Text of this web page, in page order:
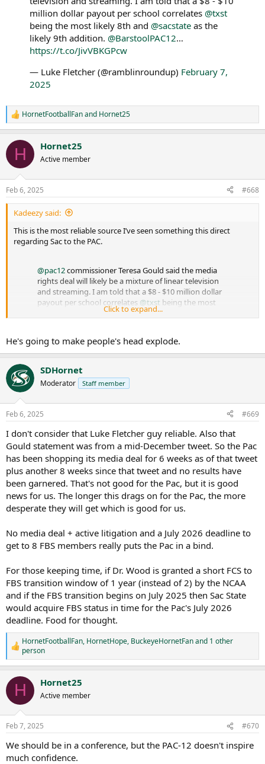
million dollar payout per school correlates @txst
being the most likely 8th and @sacstate as the
likely 9th addition. @BarstoolPAC12…
https://t.co/JivVBKGPcw
— Luke Fletcher (@ramblinroundup) February 7,
2025
R
e
c
i
s
:
HornetFootballFanand Hornet25
H Hornet25
Active member
Feb 6, 2025 #668
Kadeezy said:
This is the most reliable source I’ve seen something this direct
regarding Sac to the PAC.
@pac12commissioner Teresa Gould said the media
rights deal will likely be a mixture of linear television
and streaming. I am told that a $8 - $10 million dollar
payout per school correlates @txst being the most
@sacstate as the likely 9th addition.
— Luke Fletcher (@ramblinroundup)February 7, 2025
Click to expand...
He's going to make people's head explode.
SDHornet
Moderator Staff member
Feb 6, 2025 #669
I don't consider that Luke Fletcher guy reliable. Also that
Gould statement was from a mid-December tweet. So the Pac
has been shopping its media deal for 6 weeks as of that tweet
plus another 8 weeks since that tweet and no results have
been garnered. That's not good for the Pac, but it is good
news for us. The longer this drags on for the Pac, the more
desperate they will get which is good for us.
No media deal + active litigation and a July 2026 deadline to
get to 8 FBS members really puts the Pac in a bind.
For those keeping time, if Dr. Wood is granted a short FCS to
FBS transition window of 1 year (instead of 2) by the NCAA
and if the FBS transition begins on July 2025 then Sac State
would acquire FBS status in time for the Pac's July 2026
deadline. Food for thought.
R
e
a
c
o
n
s
:
HornetFootballFan, HornetHope, BuckeyeHornetFanand 1 other
person
H Hornet25
Active member
Feb 7, 2025 #670
We should be in a conference, but the PAC-12 doesn't inspire
much confidence.